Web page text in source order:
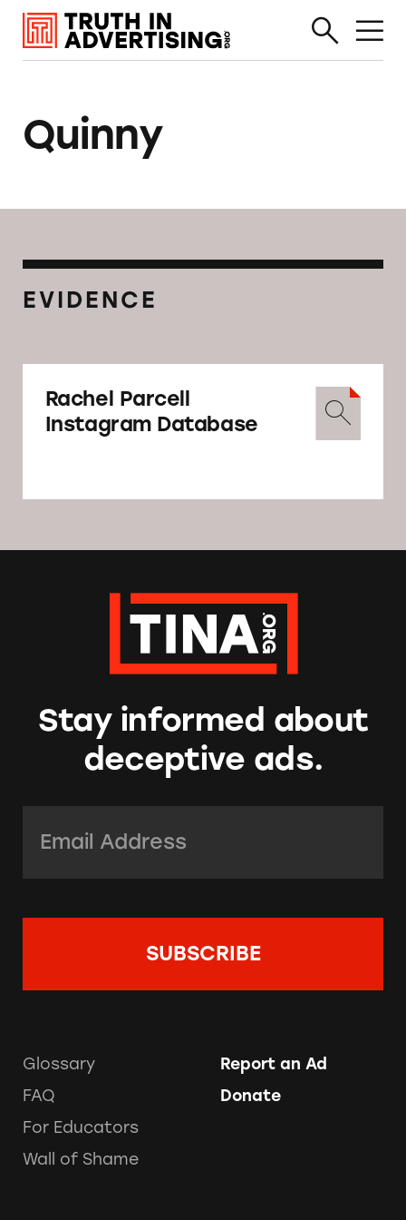
Quinny
EVIDENCE
Rachel Parcell
Instagram Database
Stay informed about
deceptive ads.
Glossary
FAQ
For Educators
Wall of Shame
Report an Ad
Donate